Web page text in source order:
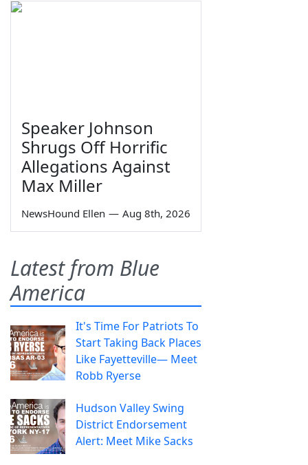
Speaker Johnson
Shrugs Off Horrific
Allegations Against
Max Miller
NewsHound Ellen — Aug 8th, 2026
Latest from Blue
America
It's Time For Patriots To
Start Taking Back Places
Like Fayetteville— Meet
Robb Ryerse
Hudson Valley Swing
District Endorsement
Alert: Meet Mike Sacks